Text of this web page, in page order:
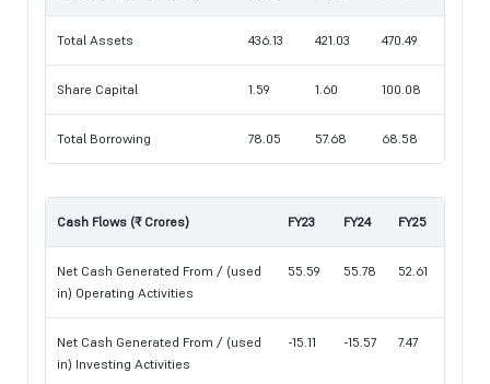
Total Assets 436.13 421.03 470.49
Share Capital 1.59 1.60 100.08
Total Borrowing 78.05 57.68 68.58
Cash Flows (₹ Crores) FY23 FY24 FY25
Net Cash Generated From / (used
in) Operating Activities
55.59 55.78 52.61
Net Cash Generated From / (used
in) Investing Activities
-15.11 -15.57 7.47